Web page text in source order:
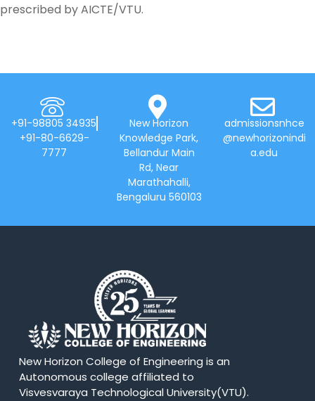
prescribed by AICTE/VTU.
+91-98805 34935
+91-80-6629-
7777
New Horizon
Knowledge Park,
Bellandur Main
Rd, Near
Marathahalli,
Bengaluru 560103
admissionsnhce
@newhorizonindi
a.edu
New Horizon College of Engineering is an
Autonomous college affiliated to
Visvesvaraya Technological University(VTU).